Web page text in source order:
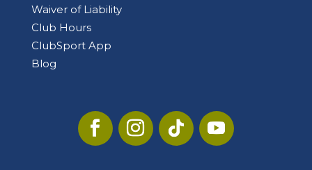
Waiver of Liability
Club Hours
ClubSport App
Blog